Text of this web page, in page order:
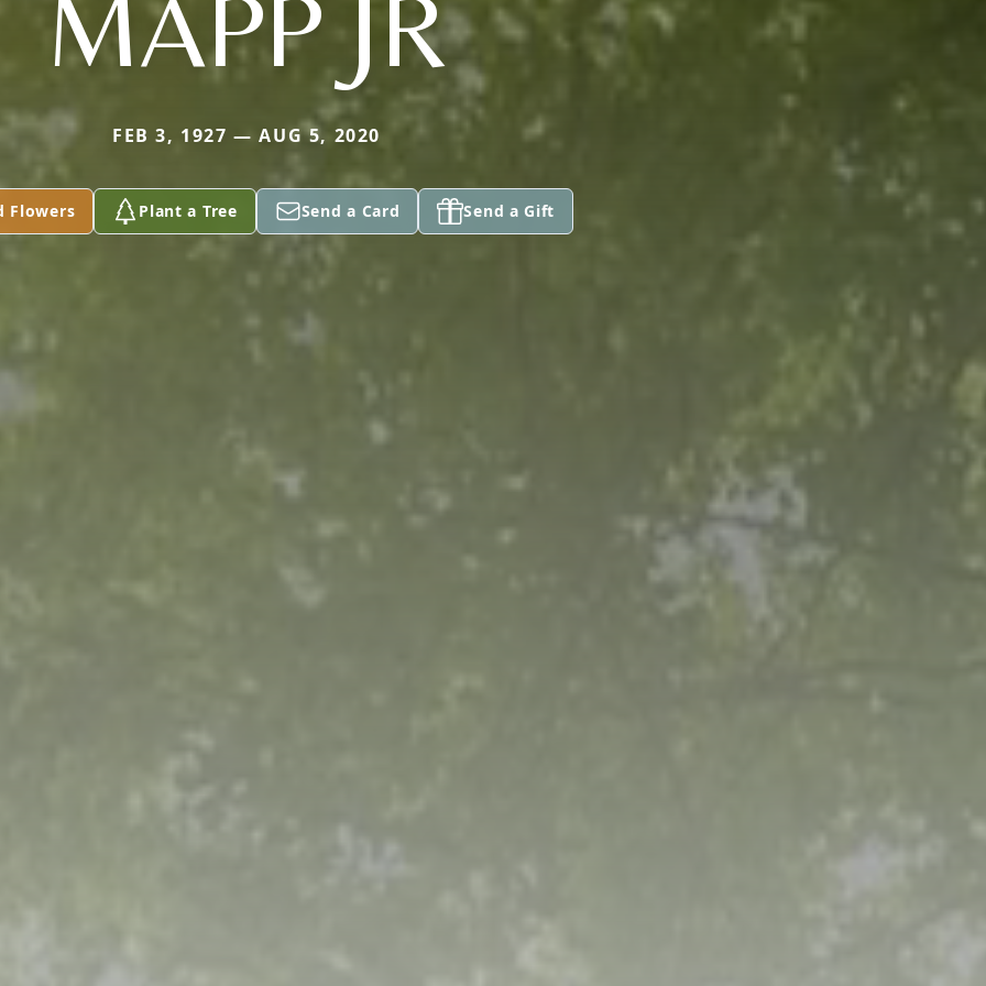
MAPP JR
FEB 3, 1927 — AUG 5, 2020
Flowers Plant a Tree Send a Card Send a Gift